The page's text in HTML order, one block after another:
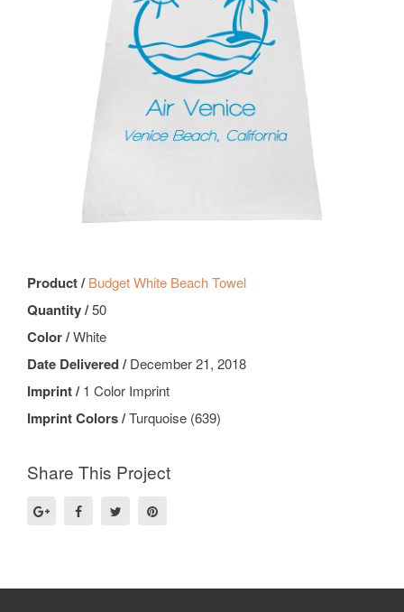
Product /Budget White Beach Towel
Quantity /50
Color /White
Date Delivered /December 21, 2018
Imprint /1 Color Imprint
Imprint Colors /Turquoise (639)
Share This Project